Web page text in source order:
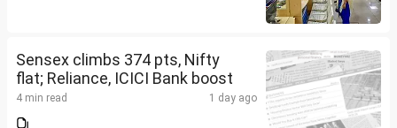
Sensex climbs 374 pts, Nifty
flat; Reliance, ICICI Bank boost
4 min read 1 day ago